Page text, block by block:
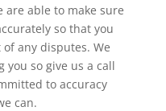
are able to make sure
so that you
any disputes. We
so give us a call
to accuracy
can.